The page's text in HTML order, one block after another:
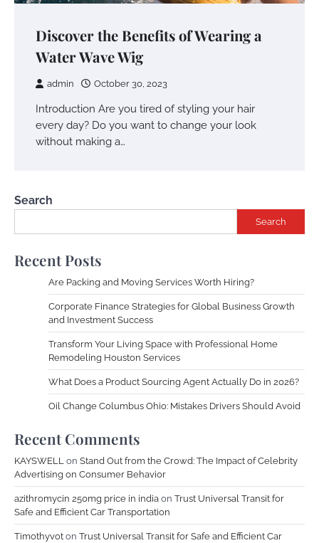
Discover the Benefits of Wearing a
Water Wave Wig
admin October 30, 2023
Introduction Are you tired of styling your hair
every day? Do you want to change your look
without making a…
Search
Search
Recent Posts
Are Packing and Moving Services Worth Hiring?
Corporate Finance Strategies for Global Business Growth
and Investment Success
Transform Your Living Space with Professional Home
Remodeling Houston Services
What Does a Product Sourcing Agent Actually Do in 2026?
Oil Change Columbus Ohio: Mistakes Drivers Should Avoid
Recent Comments
KAYSWELL on Stand Out from the Crowd: The Impact of Celebrity
Advertising on Consumer Behavior
azithromycin 250mg price in india on Trust Universal Transit for
Safe and Efficient Car Transportation
Timothyvot on Trust Universal Transit for Safe and Efficient Car